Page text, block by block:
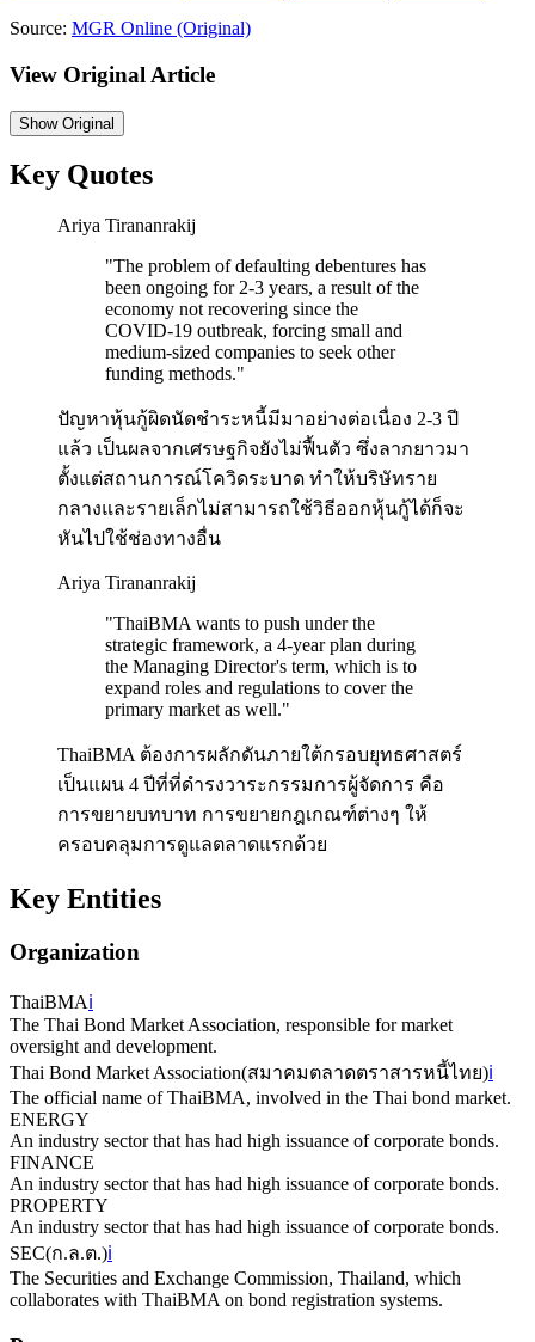
Source: MGR Online (Original)
View Original Article
ShowOriginal
Key Quotes
Ariya Tirananrakij
"The problem of defaulting debentures has
been ongoing for 2-3 years, a result of the
economy not recovering since the
COVID-19 outbreak, forcing small and
medium-sized companies to seek other
funding methods."
ปัญหาหุ้นกู้ผิดนัดชำระหนี้มีมาอย่างต่อเนื่อง 2-3 ปี
แล้ว เป็นผลจากเศรษฐกิจยังไม่ฟื้นตัว ซึ่งลากยาวมา
ตั้งแต่สถานการณ์โควิดระบาด ทำให้บริษัทราย
กลางและรายเล็กไม่สามารถใช้วิธีออกหุ้นกู้ได้ก็จะ
หันไปใช้ช่องทางอื่น
Ariya Tirananrakij
"ThaiBMA wants to push under the
strategic framework, a 4-year plan during
the Managing Director's term, which is to
expand roles and regulations to cover the
primary market as well."
ThaiBMA ต้องการผลักดันภายใต้กรอบยุทธศาสตร์
เป็นแผน 4 ปีที่ที่ดำรงวาระกรรมการผู้จัดการ คือ
การขยายบทบาท การขยายกฎเกณฑ์ต่างๆ ให้
ครอบคลุมการดูแลตลาดแรกด้วย
Key Entities
Organization
ThaiBMAℹ️
The Thai Bond Market Association, responsible for market
oversight and development.
Thai Bond Market Association(สมาคมตลาดตราสารหนี้ไทย)ℹ️
The official name of ThaiBMA, involved in the Thai bond market.
ENERGY
An industry sector that has had high issuance of corporate bonds.
FINANCE
An industry sector that has had high issuance of corporate bonds.
PROPERTY
An industry sector that has had high issuance of corporate bonds.
SEC(ก.ล.ต.)ℹ️
The Securities and Exchange Commission, Thailand, which
collaborates with ThaiBMA on bond registration systems.